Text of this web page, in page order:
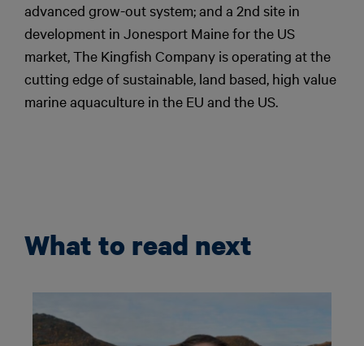
advanced grow-out system; and a 2nd site in
development in Jonesport Maine for the US
market, The Kingfish Company is operating at the
cutting edge of sustainable, land based, high value
marine aquaculture in the EU and the US.
What to read next